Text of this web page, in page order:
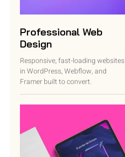
Professional Web
Design
Responsive, fast-loading websites
in WordPress, Webflow, and
Framer built to convert.